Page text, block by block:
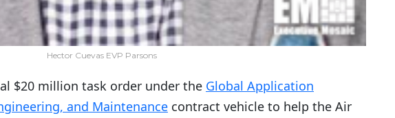
Hector Cuevas EVP Parsons
$20 million task order under the Global Application
and Maintenance contract vehicle to help the Air